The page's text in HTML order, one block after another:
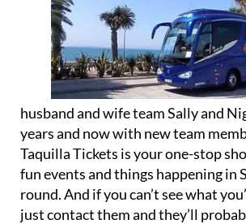
husband and wife team Sally and
years and now with new team
Taquilla Tickets is your one-stop
fun events and things happening in
round. And if you can’t see what
just contact them and they’ll